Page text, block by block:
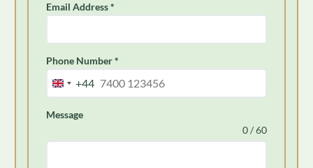
Email Address*
Phone Number*
United
+44
Message
0 / 60